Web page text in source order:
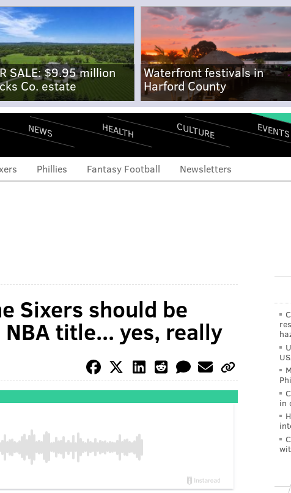
SALE: $9.95 million
Co. estate
Waterfront festivals in
Harford County
NEWS HEALTH CULTURE EVENTS
Phillies Fantasy Football Newsletters
Sixers should be
title... yes, really
in